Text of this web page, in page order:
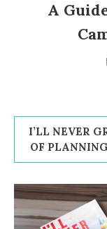
A
I’LL NEVER
OF